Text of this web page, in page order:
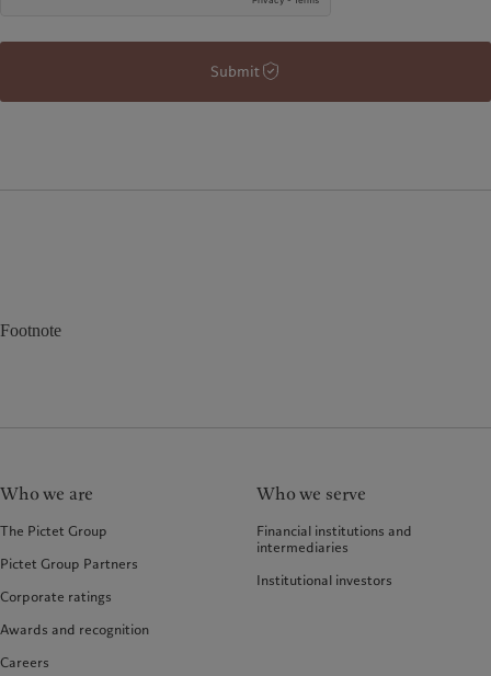
Submit
Footnote
Who we are
The Pictet Group
Pictet Group Partners
Corporate ratings
Awards and recognition
Careers
Who we serve
Financial institutions and
intermediaries
Institutional investors